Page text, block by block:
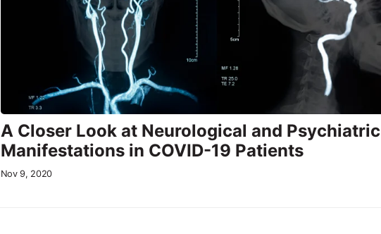
A Closer Look at Neurological and Psychiatric
Manifestations in COVID-19 Patients
Nov 9, 2020